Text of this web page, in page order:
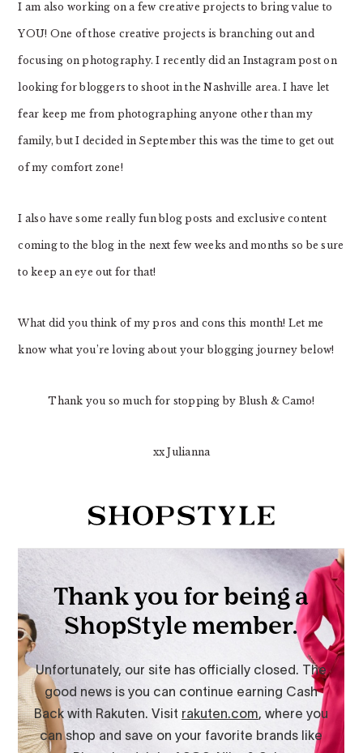
I am also working on a few creative projects to bring value to
YOU! One of those creative projects is branching out and
focusing on photography. I recently did an Instagram post on
looking for bloggers to shoot in the Nashville area. I have let
fear keep me from photographing anyone other than my
family, but I decided in September this was the time to get out
of my comfort zone!
I also have some really fun blog posts and exclusive content
coming to the blog in the next few weeks and months so be sure
to keep an eye out for that!
What did you think of my pros and cons this month! Let me
know what you’re loving about your blogging journey below!
Thank you so much for stopping by Blush & Camo!
xx Julianna